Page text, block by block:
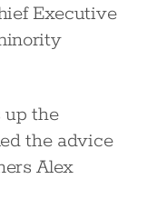
Executive
up the
the advice
Alex